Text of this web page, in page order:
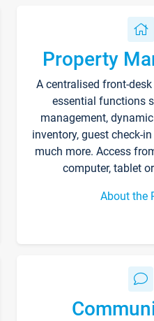
Property
A centralised front-
essential functions
management,
inventory, guest check-
much more. Access
computer, tablet
About the